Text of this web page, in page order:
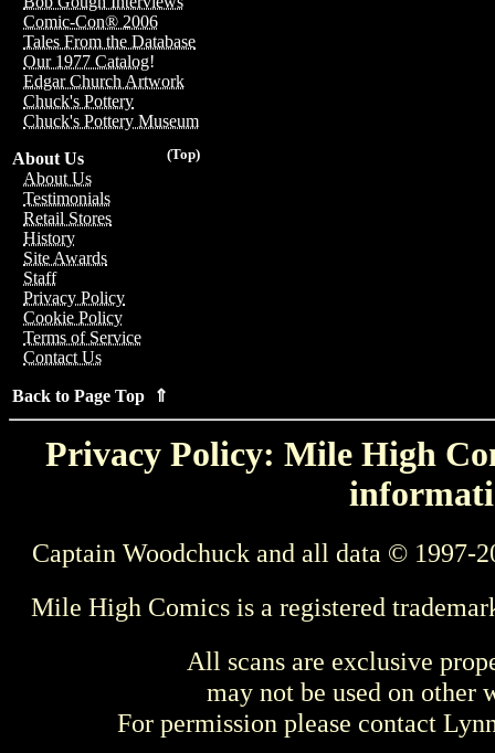
Comic-Con® 2006
Tales From the Database
Our 1977 Catalog!
Edgar Church Artwork
Chuck's Pottery
Chuck's Pottery Museum
(Top)
About Us
About Us
Testimonials
Retail Stores
History
Site Awards
Staff
Privacy Policy
Cookie Policy
Terms of Service
Contact Us
Back to Page Top ⇑
Privacy Policy: Mile High
Captain Woodchuck and all data © 1997-
Mile High Comics is a registered
All scans are exclusive
may not be used on other
For permission please contact